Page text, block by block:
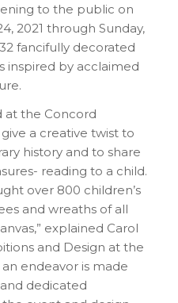
to the public on
2021 through Sunday,
fancifully decorated
inspired by acclaimed
at the Concord
a creative twist to
history and to share
reading to a child.
over 800 children’s
and wreaths of all
explained Carol
and Design at the
endeavor is made
dedicated